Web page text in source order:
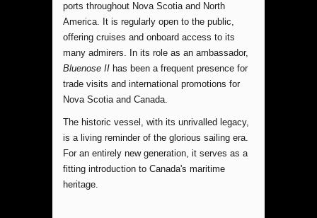
ports throughout Nova Scotia and North
America. It is regularly open to the public,
offering cruises and onboard access to its
many admirers. In its role as an ambassador,
Bluenose II has been a frequent presence for
trade visits and international promotions for
Nova Scotia and Canada.
The historic vessel, with its unrivalled legacy,
is a living reminder of the glorious sailing era.
For an entirely new generation, it serves as a
fitting introduction to Canada's maritime
heritage.